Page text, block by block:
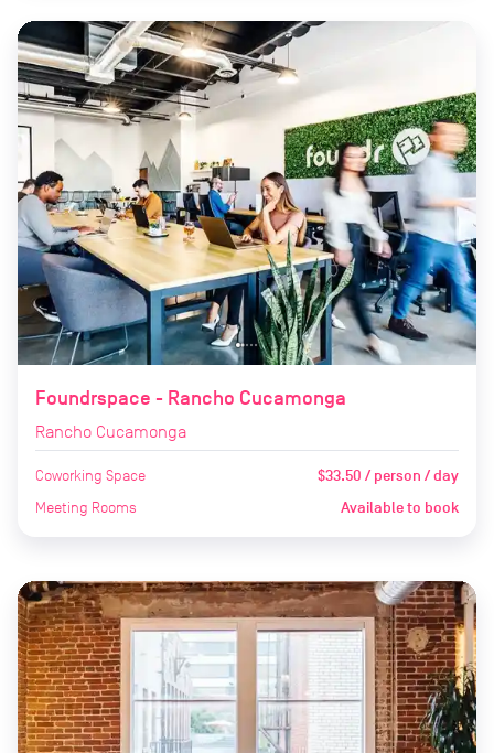
Foundrspace - Rancho Cucamonga
Rancho Cucamonga
Coworking Space $33.50 / person / day
Meeting Rooms Available to book